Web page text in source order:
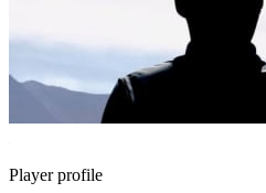
Player profile